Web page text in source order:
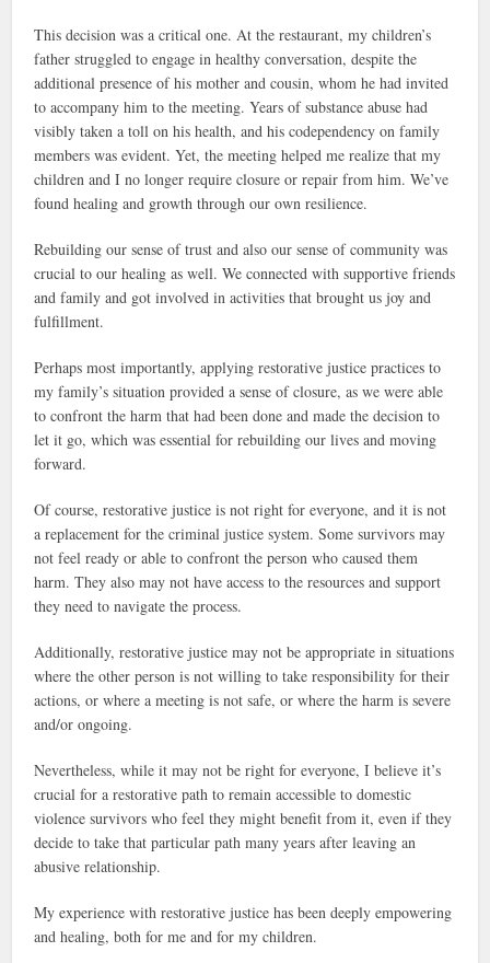
This decision was a critical one. At the restaurant, my children’s
father struggled to engage in healthy conversation, despite the
additional presence of his mother and cousin, whom he had invited
to accompany him to the meeting. Years of substance abuse had
visibly taken a toll on his health, and his codependency on family
members was evident. Yet, the meeting helped me realize that my
children and I no longer require closure or repair from him. We’ve
found healing and growth through our own resilience.
Rebuilding our sense of trust and also our sense of community was
crucial to our healing as well. We connected with supportive friends
and family and got involved in activities that brought us joy and
fulfillment.
Perhaps most importantly, applying restorative justice practices to
my family’s situation provided a sense of closure, as we were able
to confront the harm that had been done and made the decision to
let it go, which was essential for rebuilding our lives and moving
forward.
Of course, restorative justice is not right for everyone, and it is not
a replacement for the criminal justice system. Some survivors may
not feel ready or able to confront the person who caused them
harm. They also may not have access to the resources and support
they need to navigate the process.
Additionally, restorative justice may not be appropriate in situations
where the other person is not willing to take responsibility for their
actions, or where a meeting is not safe, or where the harm is severe
and/or ongoing.
Nevertheless, while it may not be right for everyone, I believe it’s
crucial for a restorative path to remain accessible to domestic
violence survivors who feel they might benefit from it, even if they
decide to take that particular path many years after leaving an
abusive relationship.
My experience with restorative justice has been deeply empowering
and healing, both for me and for my children.